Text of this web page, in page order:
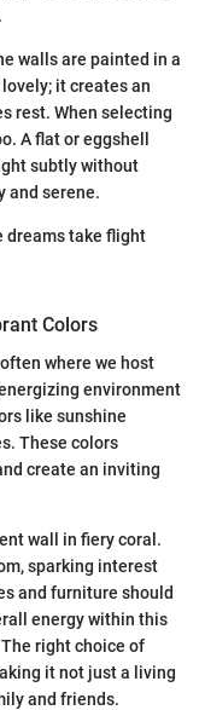
walls are painted in a
it creates an
rest. When selecting
A flat or eggshell
subtly without
and serene.
dreams take flight
Colors
where we host
environment
like sunshine
These colors
create an inviting
wall in fiery coral.
sparking interest
and furniture should
energy within this
right choice of
it not just a living
and friends.